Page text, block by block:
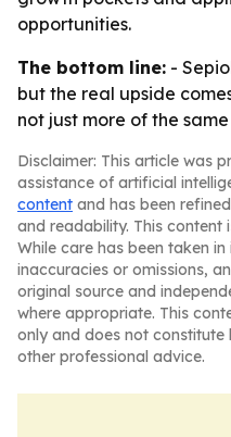
opportunities.
The bottom line: -
but the real upside
not just more of the
Disclaimer: This article was
assistance of artificial
content and has been
and readability. This content
While care has been taken
inaccuracies or omissions,
original source and
where appropriate. This
only and does not
other professional advice.